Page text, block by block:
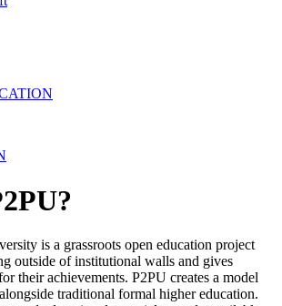
is a grassroots open education project
outside of institutional walls and gives
their achievements. P2PU creates a model
traditional formal higher education.